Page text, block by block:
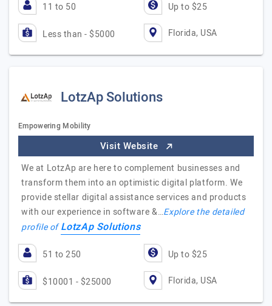
11 to 50 Up to $25
Less than - $5000 Florida, USA
LotzAp Solutions
Empowering Mobility
Visit Website
We at LotzAp are here to complement businesses and
transform them into an optimistic digital platform. We
provide stellar digital assistance services and products
with our experience in software &…Explore the detailed
profile ofLotzAp Solutions
51 to 250 Up to $25
$10001 - $25000 Florida, USA